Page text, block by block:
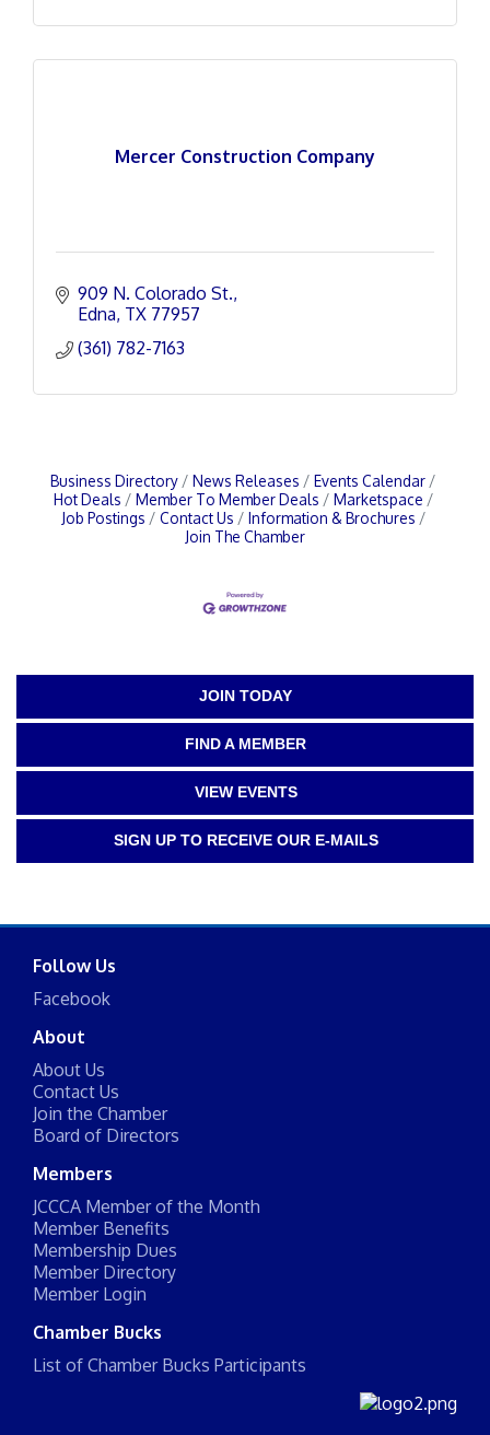
Mercer Construction Company
909 N. Colorado St.
Edna TX 77957
(361) 782-7163
Business Directory News Releases
Events Calendar
Hot Deals
Member To Member Deals
Marketspace
Job Postings
Contact Us
Information & Brochures
Join The Chamber
JOIN TODAY
FIND A MEMBER
VIEW EVENTS
SIGN UP TO RECEIVE OUR E-MAILS
Follow Us
Facebook
About
About Us
Contact Us
Join the Chamber
Board of Directors
Members
JCCCA Member of the Month
Member Benefits
Membership Dues
Member Directory
Member Login
Chamber Bucks
List of Chamber Bucks Participants